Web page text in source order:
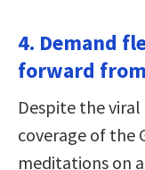
4. Demand
forward
Despite the viral
coverage of the
meditations on